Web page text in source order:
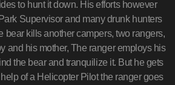
to hunt it down. His efforts however
Supervisor and many drunk hunters
bear kills another campers, two rangers,
and his mother, The ranger employs his
the bear and tranquilize it. But he gets
of a Helicopter Pilot the ranger goes